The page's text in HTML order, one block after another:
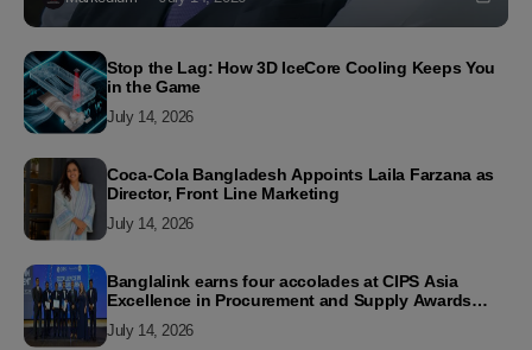
Stop the Lag: How 3D IceCore Cooling Keeps You
in the Game
July 14, 2026
Coca-Cola Bangladesh Appoints Laila Farzana as
Director, Front Line Marketing
July 14, 2026
Banglalink earns four accolades at CIPS Asia
Excellence in Procurement and Supply Awards
July 14, 2026